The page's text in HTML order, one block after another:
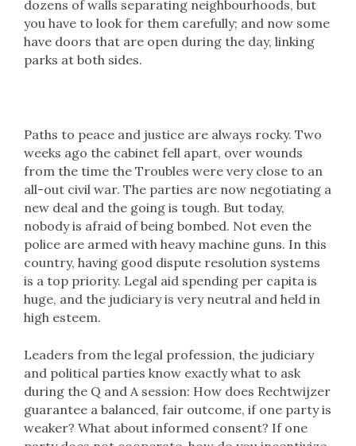
dozens of walls separating neighbourhoods, but
you have to look for them carefully; and now some
have doors that are open during the day, linking
parks at both sides.
Paths to peace and justice are always rocky. Two
weeks ago the cabinet fell apart, over wounds
from the time the Troubles were very close to an
all-out civil war. The parties are now negotiating a
new deal and the going is tough. But today,
nobody is afraid of being bombed. Not even the
police are armed with heavy machine guns. In this
country, having good dispute resolution systems
is a top priority. Legal aid spending per capita is
huge, and the judiciary is very neutral and held in
high esteem.
Leaders from the legal profession, the judiciary
and political parties know exactly what to ask
during the Q and A session: How does Rechtwijzer
guarantee a balanced, fair outcome, if one party is
weaker? What about informed consent? If one